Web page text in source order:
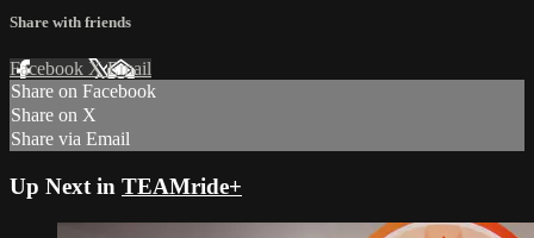
Share with friends
Facebook XEmail
Share on Facebook
Share on X
Share via Email
Up Next in TEAMride+